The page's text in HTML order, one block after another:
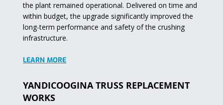
the plant remained operational. Delivered on time and
within budget, the upgrade significantly improved the
long-term performance and safety of the crushing
infrastructure.
LEARN MORE
YANDICOOGINA TRUSS REPLACEMENT
WORKS